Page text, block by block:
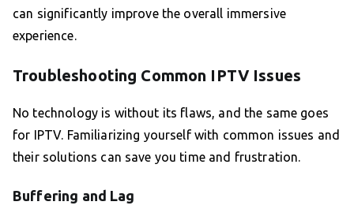
can significantly improve the overall immersive
experience.
Troubleshooting Common IPTV Issues
No technology is without its flaws, and the same goes
for IPTV. Familiarizing yourself with common issues and
their solutions can save you time and frustration.
Buffering and Lag